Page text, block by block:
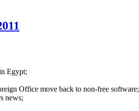
Egypt;
Office move back to non-free software;
news;